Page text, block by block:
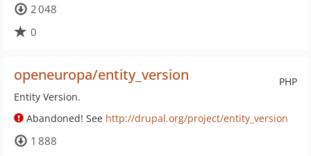
2 048
0
PHP
openeuropa/entity_version
Entity Version.
Abandoned! See http://drupal.org/project/entity_version
1 888